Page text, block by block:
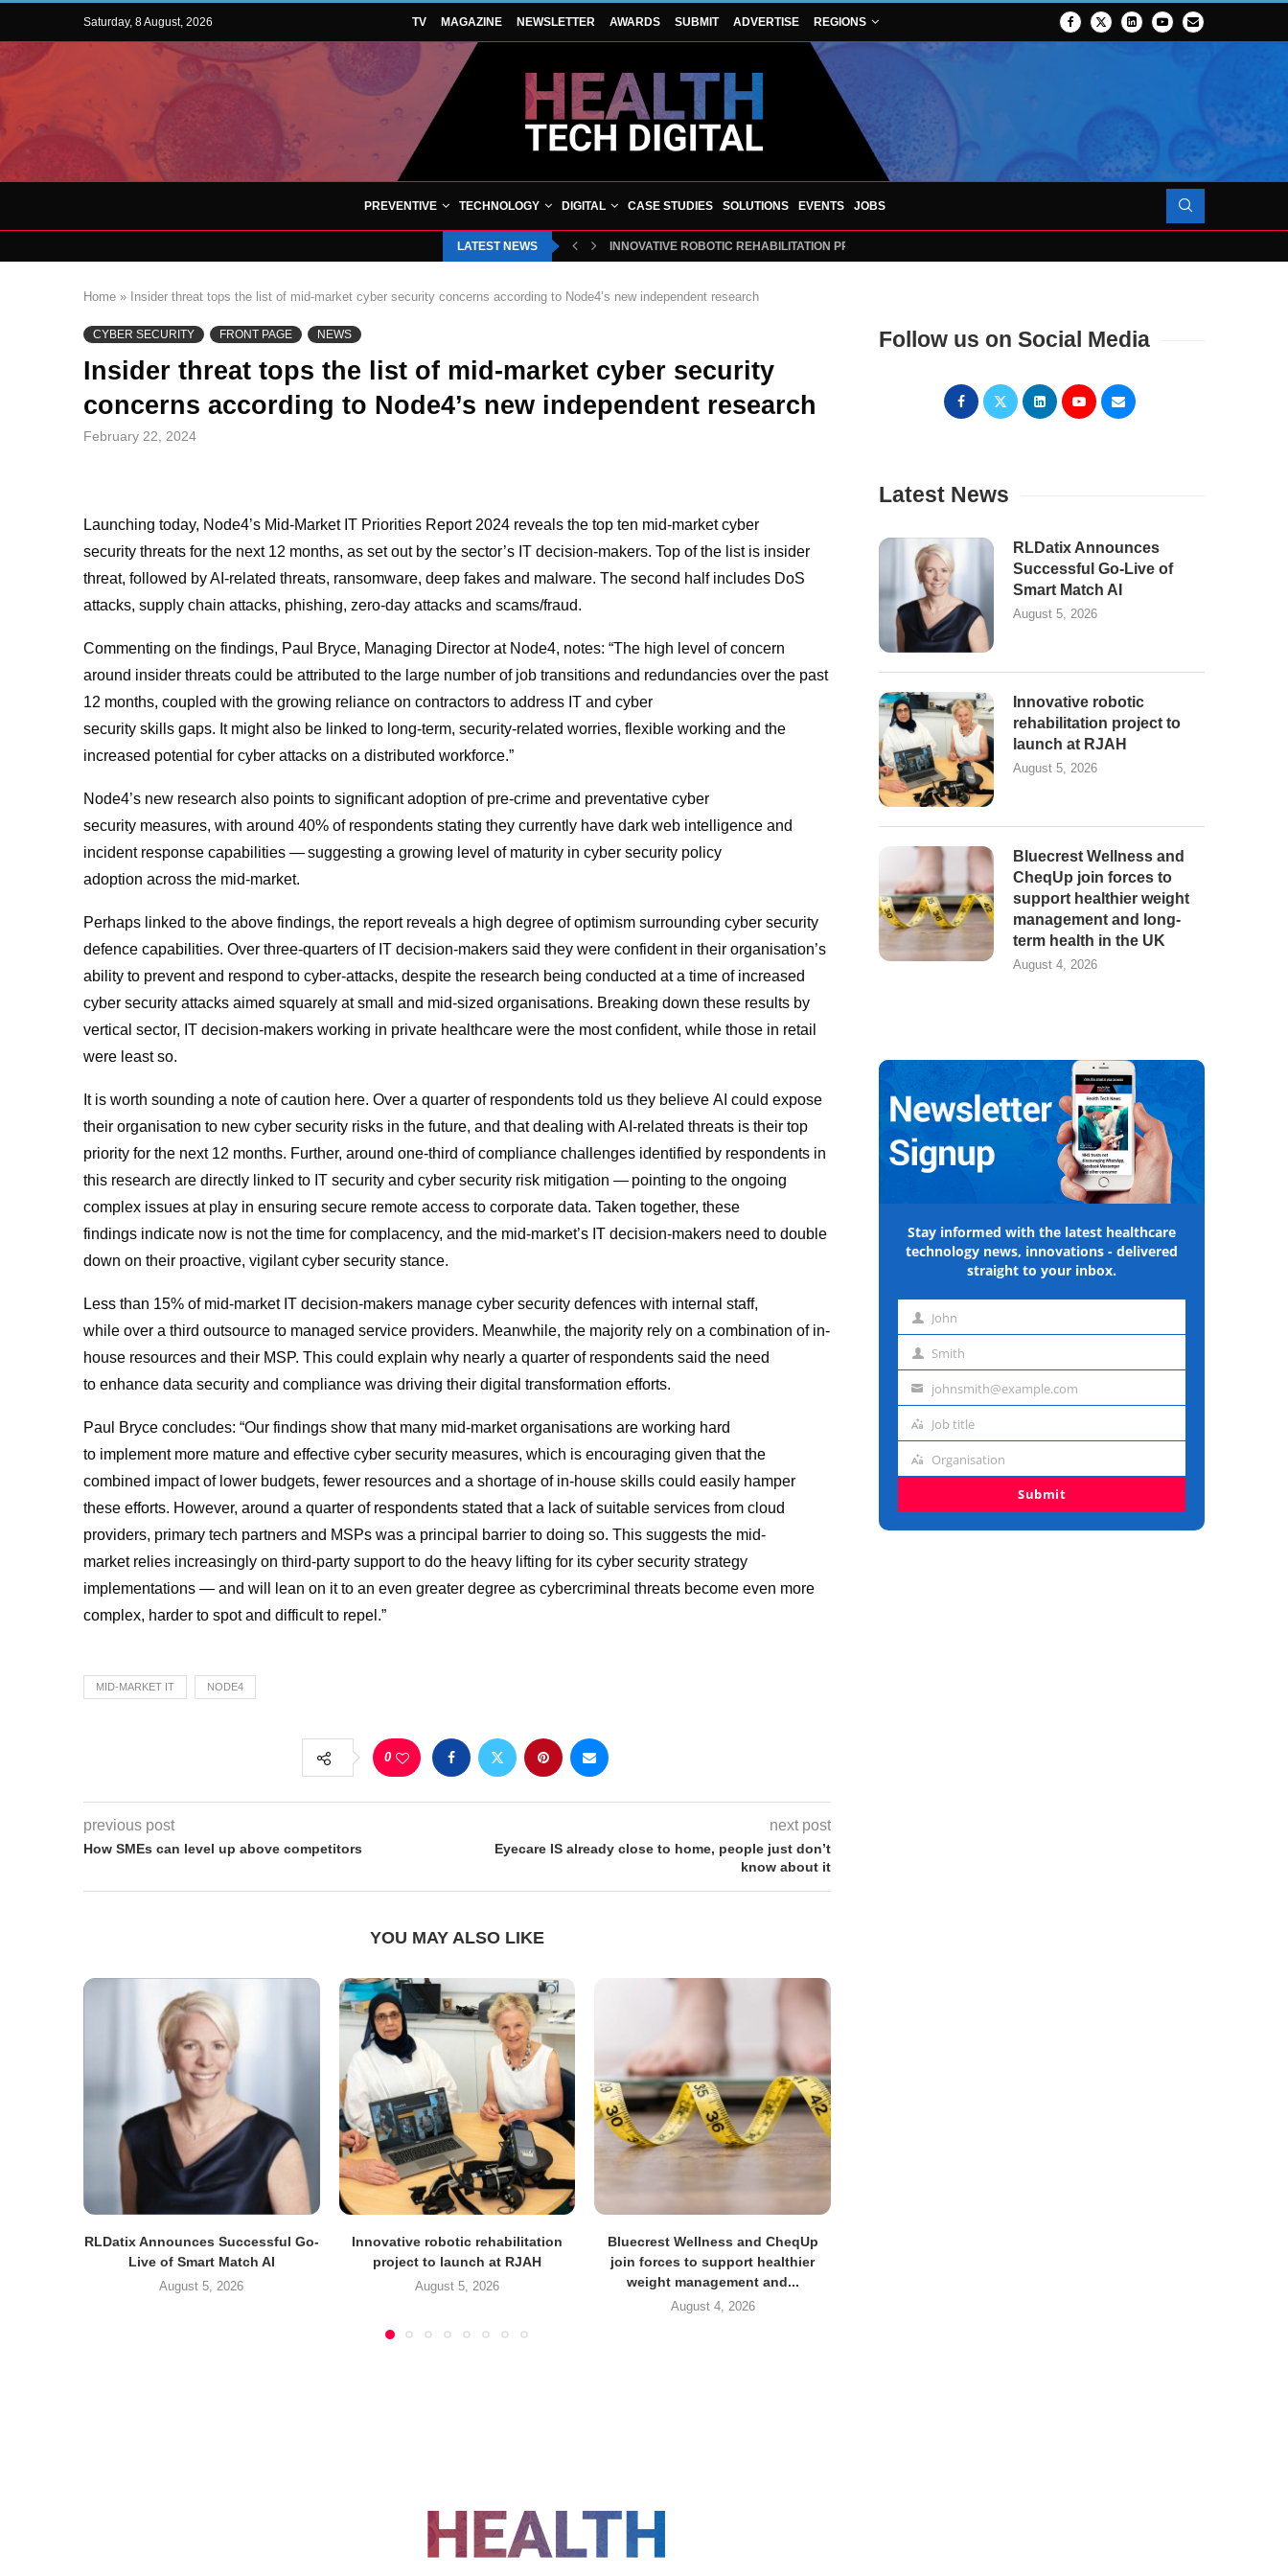
Saturday, 8 August, 2026 TV MAGAZINE NEWSLETTER AWARDS SUBMIT ADVERTISE REGIONS
PREVENTIVE TECHNOLOGY DIGITAL CASE STUDIES SOLUTIONS EVENTS JOBS
LATEST NEWS INNOVATIVE ROBOTIC REHABILITATION PROJECT TO LAUNCH AT RJAH
Home » Insider threat tops the list of mid-market cyber security concerns according to Node4’s new independent research
CYBER SECURITY FRONT PAGE NEWS
Insider threat tops the list of mid-market cyber security
concerns according to Node4’s new independent research
February 22, 2024
Launching today, Node4’s Mid-Market IT Priorities Report 2024 reveals the top ten mid-market cyber
security threats for the next 12 months, as set out by the sector’s IT decision-makers. Top of the list is insider
threat, followed by AI-related threats, ransomware, deep fakes and malware. The second half includes DoS
attacks, supply chain attacks, phishing, zero-day attacks and scams/fraud.
Commenting on the findings, Paul Bryce, Managing Director at Node4, notes: “The high level of concern
around insider threats could be attributed to the large number of job transitions and redundancies over the past
12 months, coupled with the growing reliance on contractors to address IT and cyber
security skills gaps. It might also be linked to long-term, security-related worries, flexible working and the
increased potential for cyber attacks on a distributed workforce.”
Node4’s new research also points to significant adoption of pre-crime and preventative cyber
security measures, with around 40% of respondents stating they currently have dark web intelligence and
incident response capabilities — suggesting a growing level of maturity in cyber security policy
adoption across the mid-market.
Perhaps linked to the above findings, the report reveals a high degree of optimism surrounding cyber security
defence capabilities. Over three-quarters of IT decision-makers said they were confident in their organisation’s
ability to prevent and respond to cyber-attacks, despite the research being conducted at a time of increased
cyber security attacks aimed squarely at small and mid-sized organisations. Breaking down these results by
vertical sector, IT decision-makers working in private healthcare were the most confident, while those in retail
were least so.
It is worth sounding a note of caution here. Over a quarter of respondents told us they believe AI could expose
their organisation to new cyber security risks in the future, and that dealing with AI-related threats is their top
priority for the next 12 months. Further, around one-third of compliance challenges identified by respondents in
this research are directly linked to IT security and cyber security risk mitigation — pointing to the ongoing
complex issues at play in ensuring secure remote access to corporate data. Taken together, these
findings indicate now is not the time for complacency, and the mid-market’s IT decision-makers need to double
down on their proactive, vigilant cyber security stance.
Less than 15% of mid-market IT decision-makers manage cyber security defences with internal staff,
while over a third outsource to managed service providers. Meanwhile, the majority rely on a combination of in-
house resources and their MSP. This could explain why nearly a quarter of respondents said the need
to enhance data security and compliance was driving their digital transformation efforts.
Paul Bryce concludes: “Our findings show that many mid-market organisations are working hard
to implement more mature and effective cyber security measures, which is encouraging given that the
combined impact of lower budgets, fewer resources and a shortage of in-house skills could easily hamper
these efforts. However, around a quarter of respondents stated that a lack of suitable services from cloud
providers, primary tech partners and MSPs was a principal barrier to doing so. This suggests the mid-
market relies increasingly on third-party support to do the heavy lifting for its cyber security strategy
implementations — and will lean on it to an even greater degree as cybercriminal threats become even more
complex, harder to spot and difficult to repel.”
MID-MARKET IT NODE4
0
previous post
How SMEs can level up above competitors
next post
Eyecare IS already close to home, people just don’t
know about it
YOU MAY ALSO LIKE
RLDatix Announces Successful Go-
Live of Smart Match AI
August 5, 2026
Innovative robotic rehabilitation
project to launch at RJAH
August 5, 2026
Bluecrest Wellness and CheqUp
join forces to support healthier
weight management and...
August 4, 2026
Follow us on Social Media
Latest News
RLDatix Announces
Successful Go-Live of
Smart Match AI
August 5, 2026
Innovative robotic
rehabilitation project to
launch at RJAH
August 5, 2026
Bluecrest Wellness and
CheqUp join forces to
support healthier weight
management and long-
term health in the UK
August 4, 2026
Stay informed with the latest healthcare
technology news, innovations - delivered
straight to your inbox.
First John
Last Smith
Emailjohnsmith@example.com
Job
Job title
Organisation
Organisation
Submit